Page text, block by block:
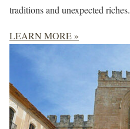
traditions and unexpected riches.
LEARN MORE »